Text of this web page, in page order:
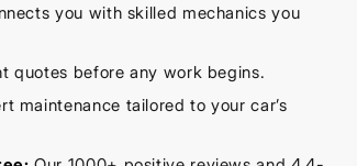
you with skilled mechanics you
quotes before any work begins.
maintenance tailored to your car’s